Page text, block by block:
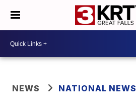
NEWS NATIONAL NEWS